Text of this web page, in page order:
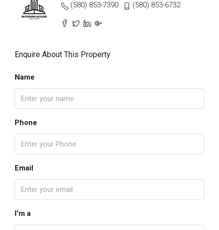
(580) 853-7390
(580) 853-6732
Enquire About This Property
Name
Phone
Email
I'm a